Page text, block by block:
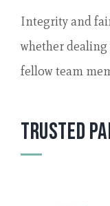
Integrity and
whether
fellow team
Trusted